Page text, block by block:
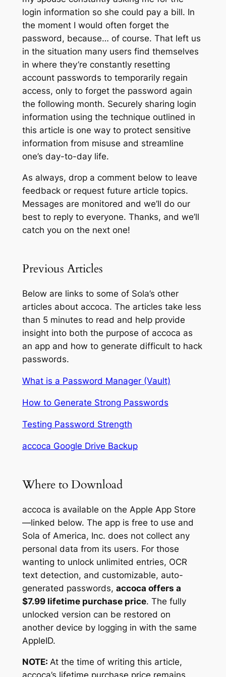
login information so she could pay a bill. In
the moment I would often forget the
password, because… of course. That left us
in the situation many users find themselves
in where they’re constantly resetting
account passwords to temporarily regain
access, only to forget the password again
the following month. Securely sharing login
information using the technique outlined in
this article is one way to protect sensitive
information from misuse and streamline
one’s day-to-day life.
As always, drop a comment below to leave
feedback or request future article topics.
Messages are monitored and we’ll do our
best to reply to everyone. Thanks, and we’ll
catch you on the next one!
Previous Articles
Below are links to some of Sola’s other
articles about accoca. The articles take less
than 5 minutes to read and help provide
insight into both the purpose of accoca as
an app and how to generate difficult to hack
passwords.
What is a Password Manager (Vault)
How to Generate Strong Passwords
Testing Password Strength
accoca Google Drive Backup
Where to Download
accoca is available on the Apple App Store
—linked below. The app is free to use and
Sola of America, Inc. does not collect any
personal data from its users. For those
wanting to unlock unlimited entries, OCR
text detection, and customizable, auto-
generated passwords, accoca offers a
$7.99 lifetime purchase price. The fully
unlocked version can be restored on
another device by logging in with the same
AppleID.
NOTE: At the time of writing this article,